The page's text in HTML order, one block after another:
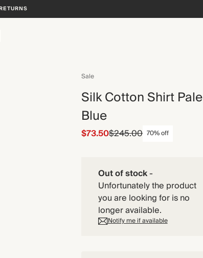
Sale
Silk Cotton Shirt Pale
Blue
$73.50$245.00 70% off
Out of stock-
Unfortunately the product
you are looking for is no
longer available.
Notify me if available